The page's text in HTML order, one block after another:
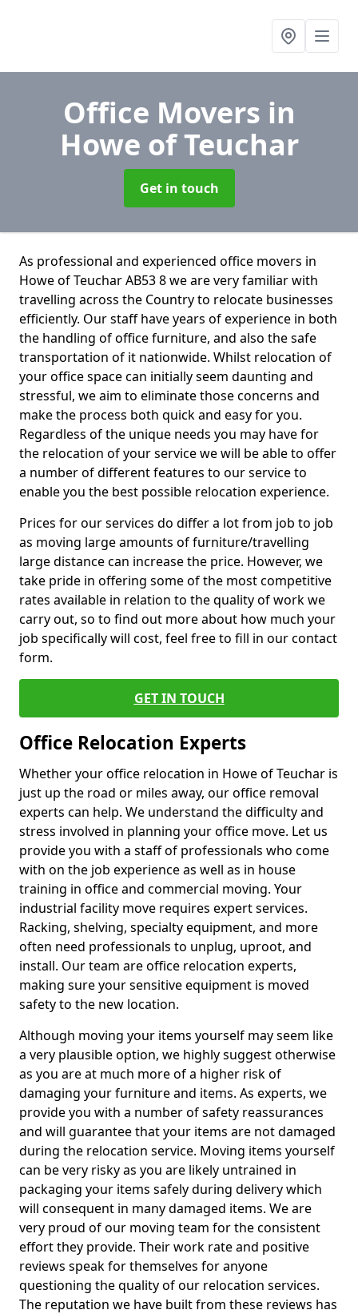
Office Movers in
Howe of Teuchar
Get in touch
As professional and experienced office movers in
Howe of Teuchar AB53 8 we are very familiar with
travelling across the Country to relocate businesses
efficiently. Our staff have years of experience in both
the handling of office furniture, and also the safe
transportation of it nationwide. Whilst relocation of
your office space can initially seem daunting and
stressful, we aim to eliminate those concerns and
make the process both quick and easy for you.
Regardless of the unique needs you may have for
the relocation of your service we will be able to offer
a number of different features to our service to
enable you the best possible relocation experience.
Prices for our services do differ a lot from job to job
as moving large amounts of furniture/travelling
large distance can increase the price. However, we
take pride in offering some of the most competitive
rates available in relation to the quality of work we
carry out, so to find out more about how much your
job specifically will cost, feel free to fill in our contact
form.
GET IN TOUCH
Office Relocation Experts
Whether your office relocation in Howe of Teuchar is
just up the road or miles away, our office removal
experts can help. We understand the difficulty and
stress involved in planning your office move. Let us
provide you with a staff of professionals who come
with on the job experience as well as in house
training in office and commercial moving. Your
industrial facility move requires expert services.
Racking, shelving, specialty equipment, and more
often need professionals to unplug, uproot, and
install. Our team are office relocation experts,
making sure your sensitive equipment is moved
safety to the new location.
Although moving your items yourself may seem like
a very plausible option, we highly suggest otherwise
as you are at much more of a higher risk of
damaging your furniture and items. As experts, we
provide you with a number of safety reassurances
and will guarantee that your items are not damaged
during the relocation service. Moving items yourself
can be very risky as you are likely untrained in
packaging your items safely during delivery which
will consequent in many damaged items. We are
very proud of our moving team for the consistent
effort they provide. Their work rate and positive
reviews speak for themselves for anyone
questioning the quality of our relocation services.
The reputation we have built from these reviews has